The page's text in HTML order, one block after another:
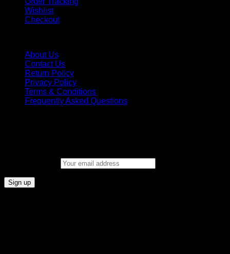
Wishlist
Checkout
About Us
Contact Us
Return Policy
Privacy Policy
Terms & Conditions
Frequently Asked Questions